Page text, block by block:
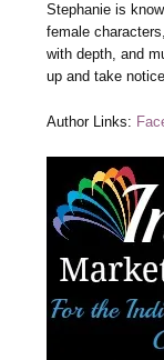
Stephanie is
female
with depth, and
up and take
Author Links: